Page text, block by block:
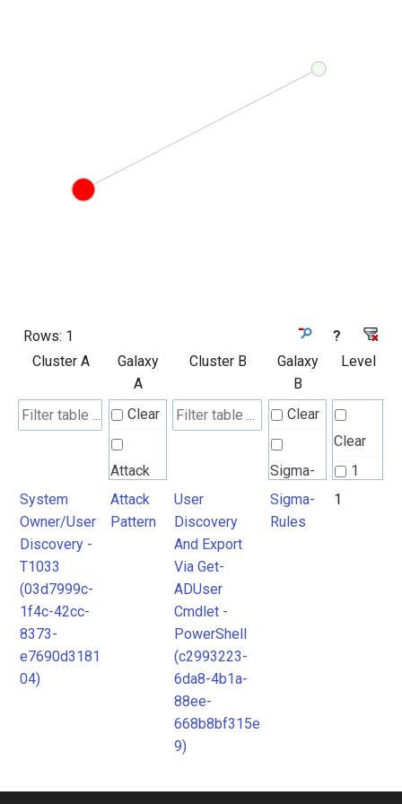
Rows: 1
?
Cluster A
Galaxy
A
Cluster B
Galaxy
B
Level
Clear
Attack
Pattern
Clear
Sigma-
Rules
Clear
1
System
Owner/User
Discovery -
T1033
(03d7999c-
1f4c-42cc-
8373-
e7690d3181
04)
Attack
Pattern
User
Discovery
And Export
Via Get-
ADUser
Cmdlet -
PowerShell
(c2993223-
6da8-4b1a-
88ee-
668b8bf315e
9)
Sigma-
Rules
1